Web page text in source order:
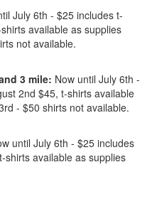
July 6th - $25 includes t-
available as supplies
not available.
3 mile: Now until July 6th -
2nd $45, t-shirts available
- $50 shirts not available.
until July 6th - $25 includes
available as supplies